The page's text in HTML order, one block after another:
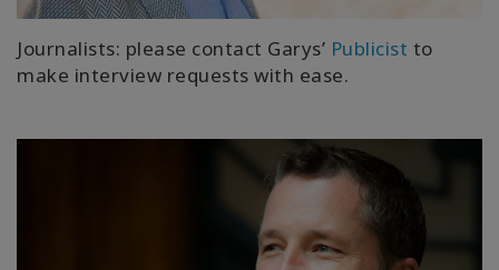
Journalists: please contact Garys’ Publicist to
make interview requests with ease.